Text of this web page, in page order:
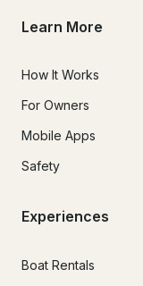
Learn More
How It Works
For Owners
Mobile Apps
Safety
Experiences
Boat Rentals